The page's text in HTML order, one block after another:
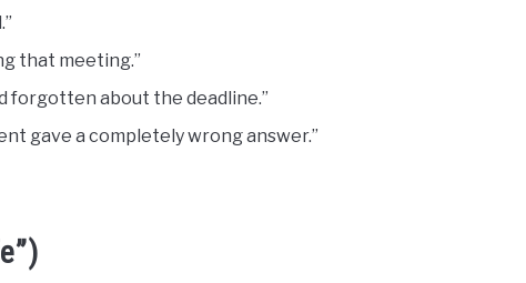
that meeting.”
forgotten about the deadline.”
gave a completely wrong answer.”